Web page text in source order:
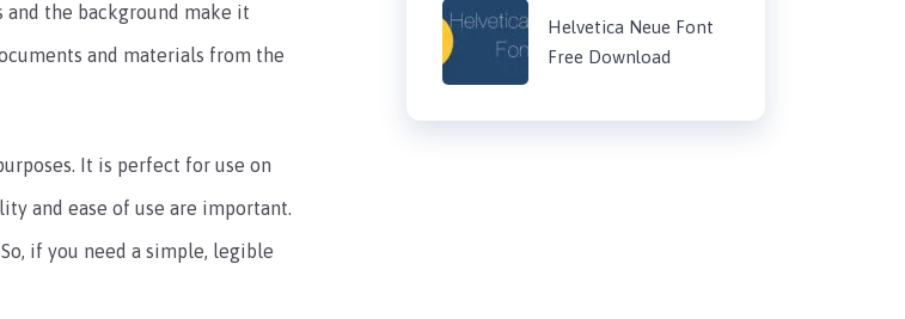
the background make it
and materials from the
It is perfect for use on
and ease of use are important.
if you need a simple, legible
Helvetica Neue Font
Free Download